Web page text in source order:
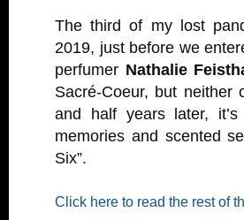
The third of my lost
2019, just before we
perfumer Nathalie
Sacré-Coeur, but
and half years later,
memories and scented
Six”.
Click here to read the rest of